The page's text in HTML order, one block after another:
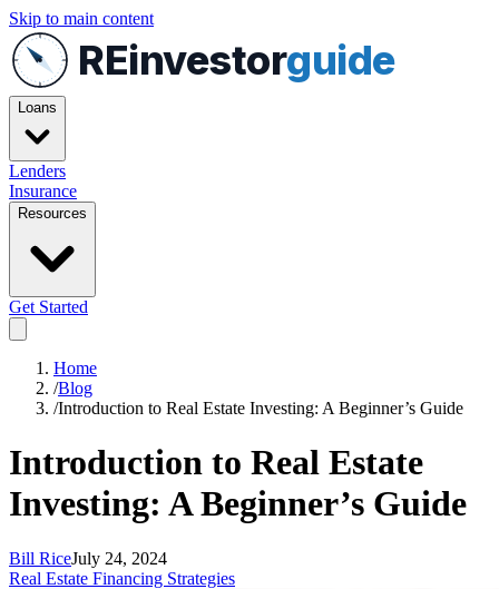
Skip to main content
REinvestorguide
Loans
Lenders
Insurance
Resources
Get Started
Home
/Blog
/Introduction to Real Estate Investing: A Beginner’s Guide
Introduction to Real Estate
Investing: A Beginner’s Guide
Bill RiceJuly 24, 2024
Real Estate Financing Strategies